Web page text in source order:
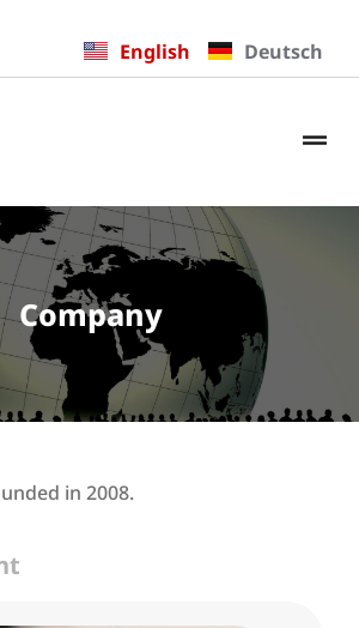
English Deutsch
Company
in 2008.